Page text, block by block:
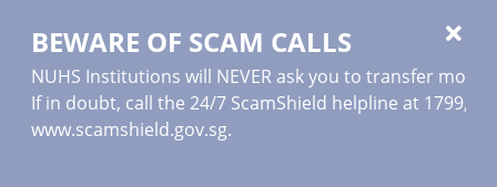
BEWARE OF SCAM CALLS
NUHS Institutions will NEVER ask you to transfer
If in doubt, call the 24/7 ScamShield helpline at 1799,
www.scamshield.gov.sg.